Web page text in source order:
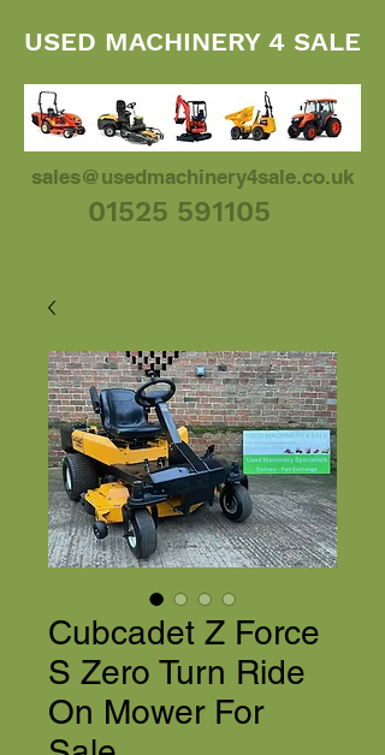
01525 591105
USED MACHINERY 4 SALE
sales@usedmachinery4sale.co.uk
Cubcadet Z Force
S Zero Turn Ride
On Mower For